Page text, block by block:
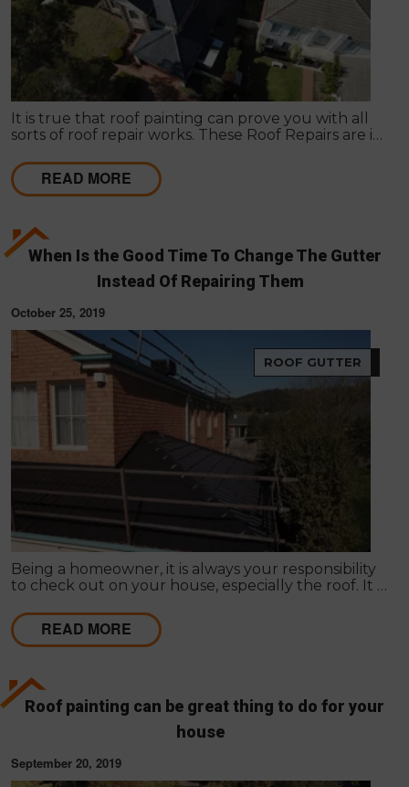
It is true that roof painting can prove you with all
sorts of roof repair works. These Roof Repairs are in
READ MORE
When Is the Good Time To Change The Gutter
Instead Of Repairing Them
October 25, 2019
ROOF GUTTER
Being a homeowner, it is always your responsibility
to check out on your house, especially the roof. It is
primary concern to follow in here.
READ MORE
Roof painting can be great thing to do for your
house
September 20, 2019